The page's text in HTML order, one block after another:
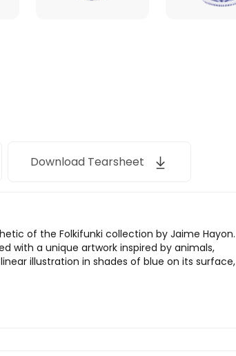
Download Tearsheet
of the Folkifunki collection by Jaime Hayon.
with a unique artwork inspired by animals,
illustration in shades of blue on its surface,